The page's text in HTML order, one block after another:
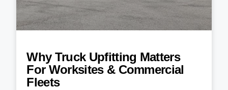
Why Truck Upfitting Matters
For Worksites & Commercial
Fleets